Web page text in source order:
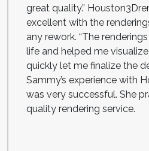
great quality.”
excellent with the
any rework. “The
life and helped me
quickly let me finalize the
Sammy’s experience with
was very successful. She
quality rendering service.